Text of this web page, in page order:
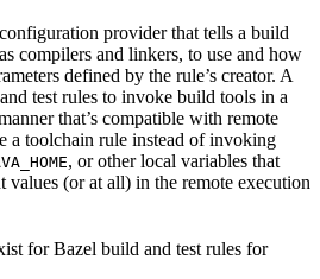
provider that tells a build
compilers and linkers, to use and how
defined by the rule’s creator. A
test rules to invoke build tools in a
that’s compatible with remote
a toolchain rule instead of invoking
, or other local variables that
values (or at all) in the remote execution
for Bazel build and test rules for